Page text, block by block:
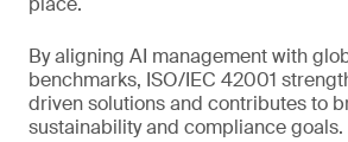
By aligning AI management with
benchmarks, ISO/IEC 42001
driven solutions and contributes to
sustainability and compliance goals.